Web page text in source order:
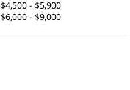
$4,500 - $5,900
$6,000 - $9,000